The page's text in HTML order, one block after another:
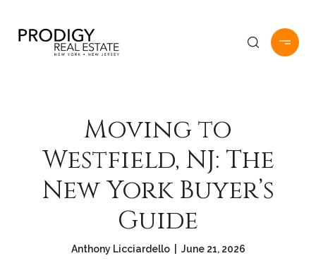
Moving to
Westfield, NJ: The
New York Buyer’s
Guide
Anthony Licciardello | June 21, 2026